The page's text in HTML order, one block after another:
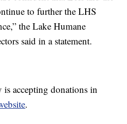
to further the LHS
the Lake Humane
said in a statement.
accepting donations in
.